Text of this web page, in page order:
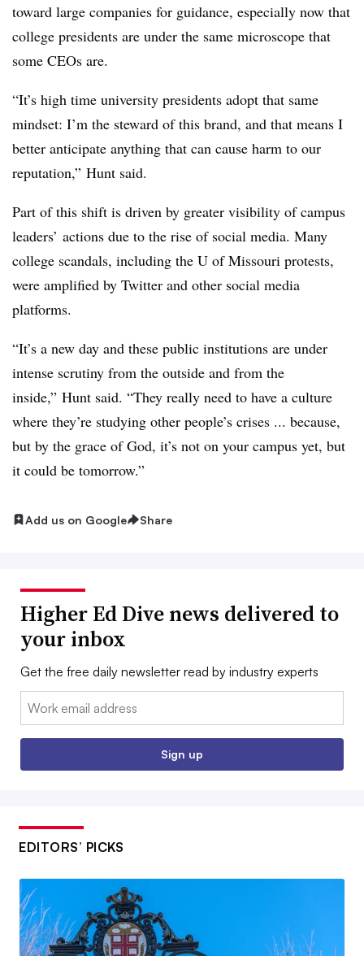
toward large companies for guidance, especially now that
college presidents are under the same microscope that
some CEOs are.
“It’s high time university presidents adopt that same
mindset: I’m the steward of this brand, and that means I
better anticipate anything that can cause harm to our
reputation,” Hunt said.
Part of this shift is driven by greater visibility of campus
leaders’ actions due to the rise of social media. Many
college scandals, including the U of Missouri protests,
were amplified by Twitter and other social media
platforms.
“It’s a new day and these public institutions are under
intense scrutiny from the outside and from the
inside,” Hunt said. “They really need to have a culture
where they’re studying other people’s crises ... because,
but by the grace of God, it’s not on your campus yet, but
it could be tomorrow.”
Add us on Google Share
Higher Ed Dive news delivered to
your inbox
Get the free daily newsletter read by industry experts
Email:
Sign up
EDITORS’ PICKS